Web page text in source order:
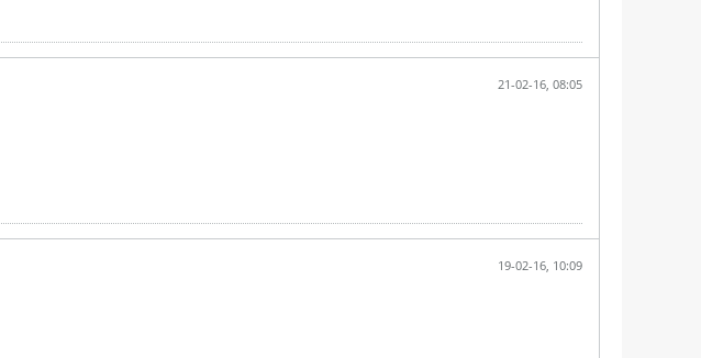
21-02-16, 08:05
19-02-16, 10:09